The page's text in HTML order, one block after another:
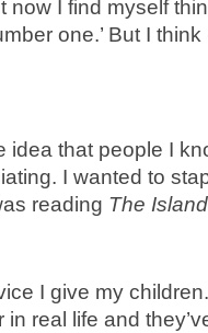
I find myself
one.’ But I think
idea that people I
I wanted to
reading The
I give my
in real life and